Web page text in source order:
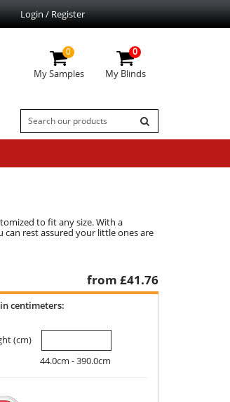
Login / Register
0
My Samples
0
My Blinds
to fit any size. With a
rest assured your little ones are
from £41.76
centimeters:
(cm)
44.0cm - 390.0cm